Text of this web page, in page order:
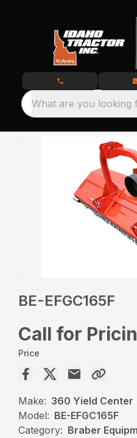
What are you looking
BE-EFGC165F
Call for
Price
Make: 360 Yield Center
Model: BE-EFGC165F
Category: Braber